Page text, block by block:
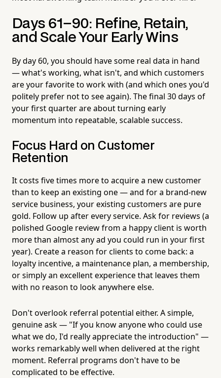
Days 61–90: Refine, Retain,
and Scale Your Early Wins
By day 60, you should have some real data in hand
— what's working, what isn't, and which customers
are your favorite to work with (and which ones you'd
politely prefer not to see again). The final 30 days of
your first quarter are about turning early
momentum into repeatable, scalable success.
Focus Hard on Customer
Retention
It costs five times more to acquire a new customer
than to keep an existing one — and for a brand-new
service business, your existing customers are pure
gold. Follow up after every service. Ask for reviews (a
polished Google review from a happy client is worth
more than almost any ad you could run in your first
year). Create a reason for clients to come back: a
loyalty incentive, a maintenance plan, a membership,
or simply an excellent experience that leaves them
with no reason to look anywhere else.
Don't overlook referral potential either. A simple,
genuine ask — "If you know anyone who could use
what we do, I'd really appreciate the introduction" —
works remarkably well when delivered at the right
moment. Referral programs don't have to be
complicated to be effective.